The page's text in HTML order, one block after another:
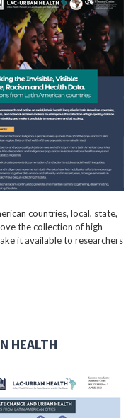
countries, local, state,
the collection of high-
it available to researchers
HEALTH